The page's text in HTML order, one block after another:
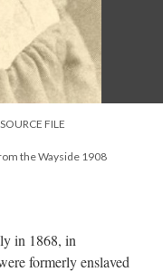
SOURCE FILE
the Wayside 1908
in 1868, in
formerly enslaved